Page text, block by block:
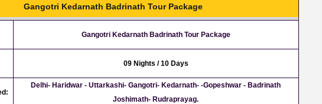
Gangotri Kedarnath Badrinath Tour Package
Gangotri Kedarnath Badrinath Tour Package
09 Nights / 10 Days
Delhi- Haridwar - Uttarkashi- Gangotri- Kedarnath- -Gopeshwar - Badrinath
Joshimath- Rudraprayag.